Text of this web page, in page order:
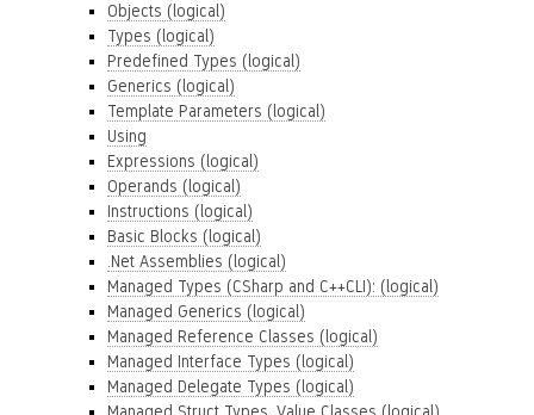
Objects (logical)
Types (logical)
Predefined Types (logical)
Generics (logical)
Template Parameters (logical)
Using
Expressions (logical)
Operands (logical)
Instructions (logical)
Basic Blocks (logical)
.Net Assemblies (logical)
Managed Types (CSharp and C++CLI): (logical)
Managed Generics (logical)
Managed Reference Classes (logical)
Managed Interface Types (logical)
Managed Delegate Types (logical)